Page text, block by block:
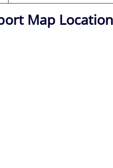
Map Location